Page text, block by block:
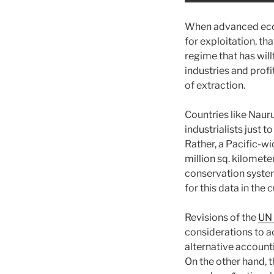
When advanced
for exploitation,
regime that has
industries and
of extraction.
Countries like
industrialists just
Rather, a Pacific-
million sq.
conservation
for this data in the
Revisions of the
considerations to
alternative
On the other hand,